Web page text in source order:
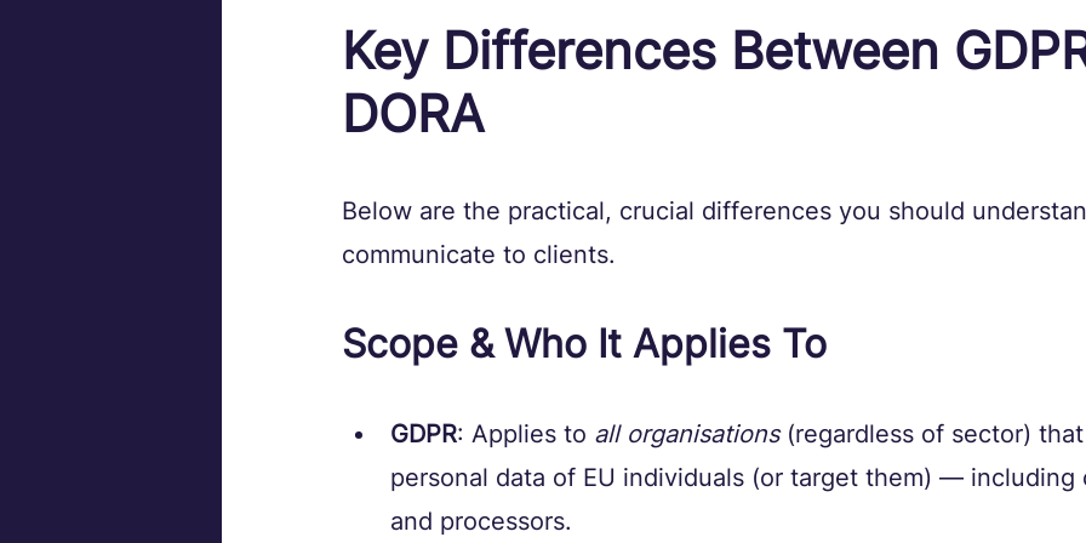
Key Differences Between
DORA
Below are the practical, crucial differences you should
communicate to clients.
Scope & Who It Applies To
GDPR: Applies to all organisations (regardless of sector)
personal data of EU individuals (or target them) —
and processors.